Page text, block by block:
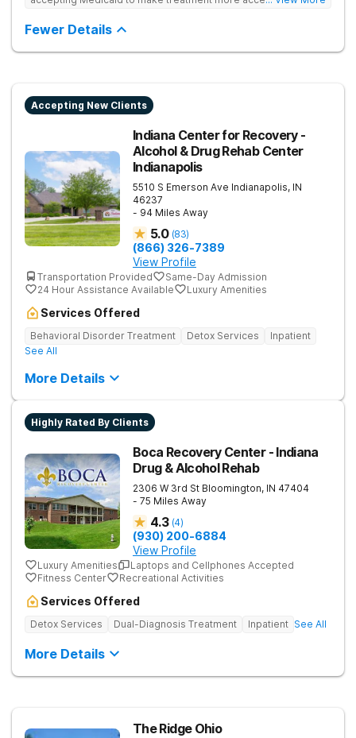
therapy, and community support that nurture long-term
recovery.
Fewer Details
Accepting New Clients
Indiana Center for Recovery -
Alcohol & Drug Rehab Center
Indianapolis
5510 S Emerson Ave Indianapolis, IN
46237
- 94 Miles Away
5.0 (83)
(866) 326-7389
View Profile
Transportation Provided
Same-Day Admission
24 Hour Assistance Available
Luxury Amenities
Services Offered
Behavioral Disorder Treatment Detox Services
Inpatient
See All
More Details
Highly Rated By Clients
Boca Recovery Center - Indiana
Drug & Alcohol Rehab
2306 W 3rd St Bloomington, IN 47404
- 75 Miles Away
4.3 (4)
(930) 200-6884
View Profile
Luxury Amenities
Laptops and Cellphones Accepted
Fitness Center
Recreational Activities
Services Offered
Detox Services Dual-Diagnosis Treatment Inpatient See All
More Details
The Ridge Ohio